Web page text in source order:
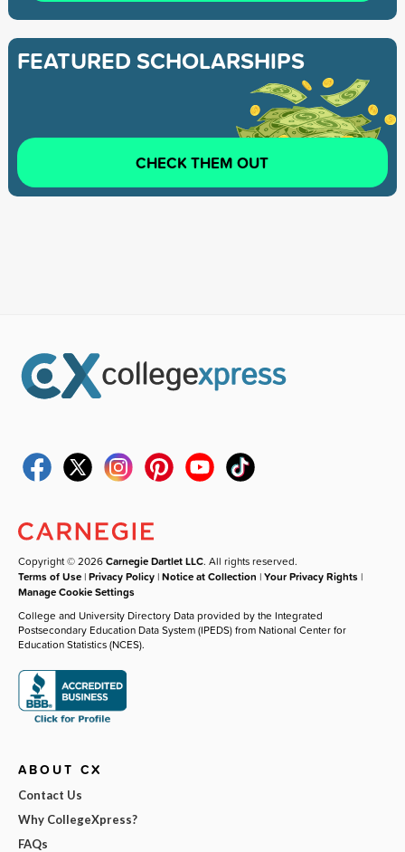
FEATURED SCHOLARSHIPS
CHECK THEM OUT
Copyright © 2026Carnegie Dartlet LLC. All rights reserved.
Terms of Use |Privacy Policy |Notice at Collection |Your Privacy Rights |
Manage Cookie Settings
College and University Directory Data provided by the Integrated
Postsecondary Education Data System (IPEDS) from National Center for
Education Statistics (NCES).
ABOUT CX
Contact Us
Why CollegeXpress?
FAQs